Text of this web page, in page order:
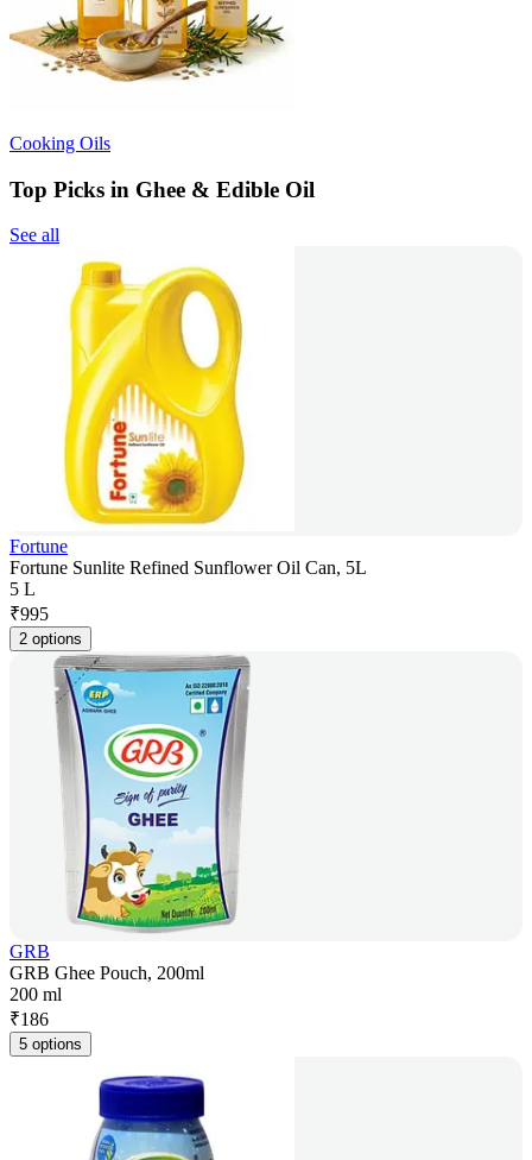
Cooking Oils
Top Picks in Ghee & Edible Oil
See all
Fortune
Fortune Sunlite Refined Sunflower Oil Can, 5L
5 L
₹995
2 options
GRB
GRB Ghee Pouch, 200ml
200 ml
₹186
5 options